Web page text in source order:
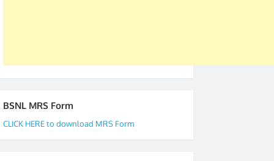
BSNL MRS Form
CLICK HERE to download MRS Form